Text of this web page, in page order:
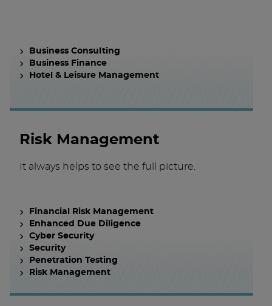
Business Consulting
Business Finance
Hotel & Leisure Management
Risk Management
It always helps to see the full picture.
Financial Risk Management
Enhanced Due Diligence
Cyber Security
Security
Penetration Testing
Risk Management